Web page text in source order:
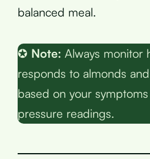
balanced meal.
✪ Note: Always monitor
responds to almonds
based on your
pressure readings.